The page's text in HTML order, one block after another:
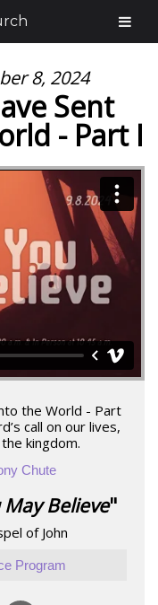
8, 2024
Sent
- Part I
the World - Part
call on our lives,
kingdom.
Chute
Believe"
of John
Program